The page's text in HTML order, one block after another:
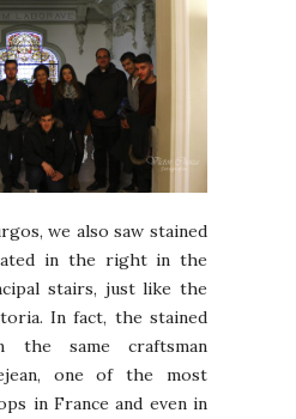
we also saw stained
in the right in the
stairs, just like the
In fact, the stained
the same craftsman
one of the most
in France and even in